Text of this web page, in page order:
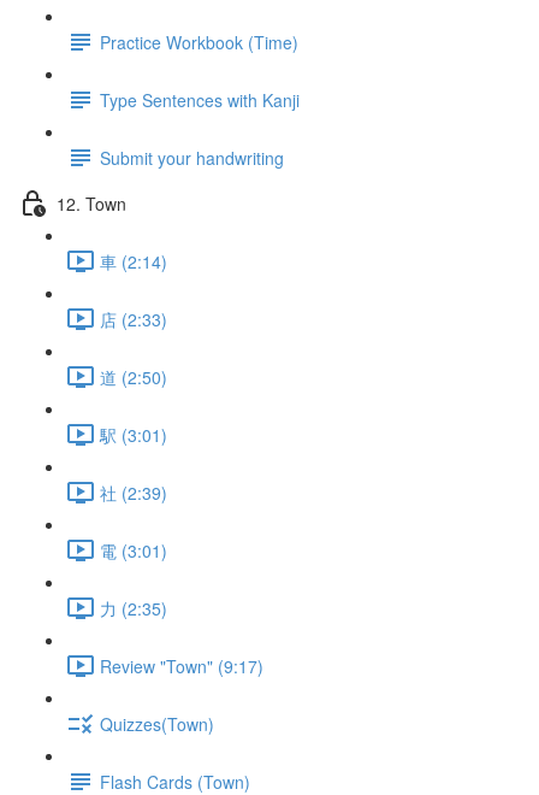
Practice Workbook (Time)
Type Sentences with Kanji
Submit your handwriting
12. Town
車 (2:14)
店 (2:33)
道 (2:50)
駅 (3:01)
社 (2:39)
電 (3:01)
力 (2:35)
Review "Town" (9:17)
Quizzes(Town)
Flash Cards (Town)